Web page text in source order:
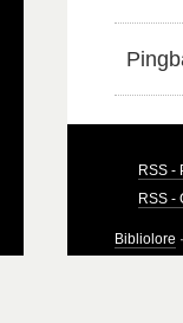
RSS -
RSS -
Bibliolore